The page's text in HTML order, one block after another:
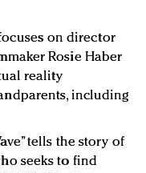
on director
Rosie Haber
reality
including
tells the story of
seeks to find